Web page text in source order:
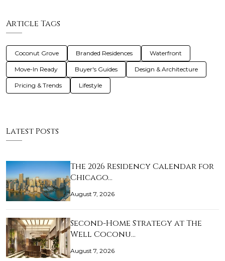
Article Tags
Coconut Grove Branded Residences Waterfront
Move-In Ready Buyer's Guides Design & Architecture
Pricing & Trends Lifestyle
Latest Posts
The 2026 Residency Calendar for
Chicago…
August 7, 2026
Second-Home Strategy at The
Well Coconu…
August 7, 2026